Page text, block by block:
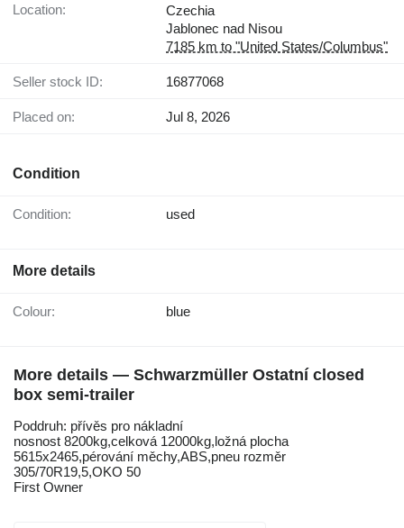
Location:
Czechia
Jablonec nad Nisou
7185 km to "United States/Columbus"
Seller stock ID: 16877068
Placed on: Jul 8, 2026
Condition
Condition: used
More details
Colour: blue
More details — Schwarzmüller Ostatní closed
box semi-trailer
Poddruh: přívěs pro nákladní
nosnost 8200kg,celková 12000kg,ložná plocha
5615x2465,pérování měchy,ABS,pneu rozměr
305/70R19,5,OKO 50
First Owner